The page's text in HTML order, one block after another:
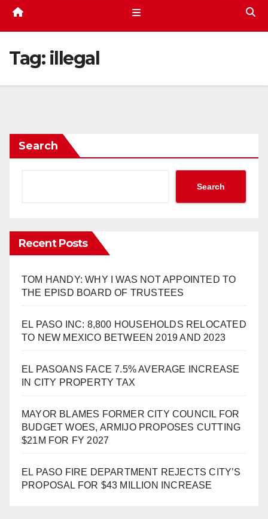
Tag: illegal
Search
Search
Recent Posts
TOM HANDY: WHY I WAS NOT APPOINTED TO
THE EPISD BOARD OF TRUSTEES
EL PASO INC: 8,800 HOUSEHOLDS RELOCATED
TO NEW MEXICO BETWEEN 2019 AND 2023
EL PASOANS FACE 7.5% AVERAGE INCREASE
IN CITY PROPERTY TAX
MAYOR BLAMES FORMER CITY COUNCIL FOR
BUDGET WOES, ARMIJO PROPOSES CUTTING
$21M FOR FY 2027
EL PASO FIRE DEPARTMENT REJECTS CITY’S
PROPOSAL FOR $43 MILLION INCREASE